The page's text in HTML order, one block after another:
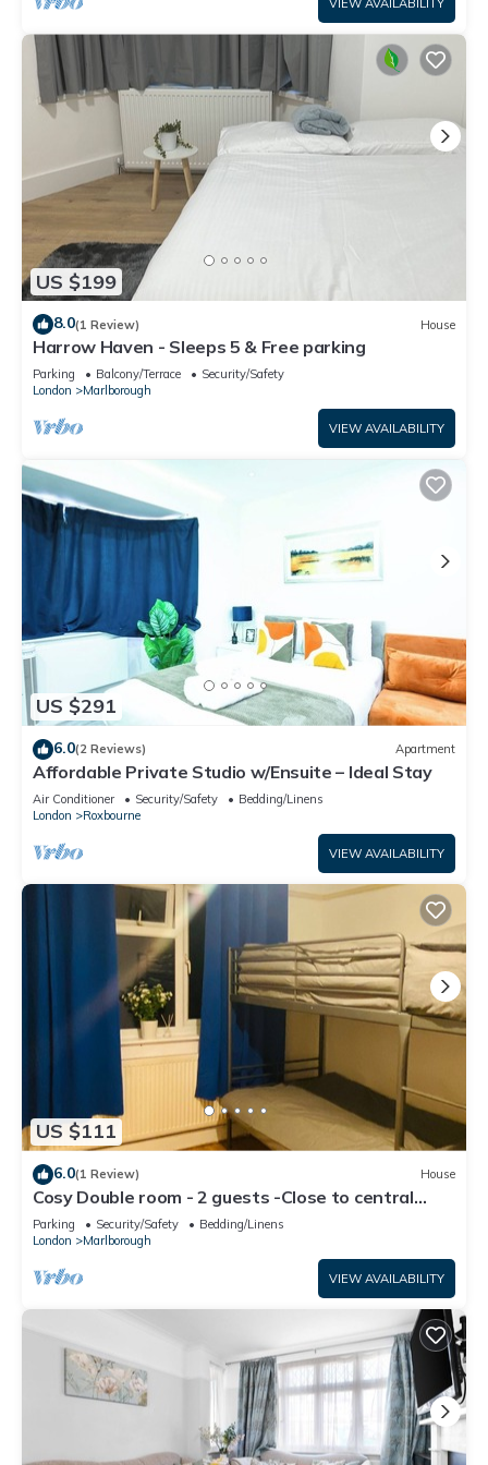
VIEW AVAILABILITY
US $199
8.0(1 Review) House
Harrow Haven - Sleeps 5 & Free parking
Parking Balcony/Terrace
Security/Safety
London
Marlborough
VIEW AVAILABILITY
US $291
6.0(2 Reviews) Apartment
Affordable Private Studio w/Ensuite – Ideal Stay
Air Conditioner Security/Safety
Bedding/Linens
London
Roxbourne
VIEW AVAILABILITY
US $111
6.0(1 Review) House
Cosy Double room - 2 guests -Close to central
London-5minsHarrow and Wealdstone
Parking Security/Safety
Bedding/Linens
London
Marlborough
VIEW AVAILABILITY